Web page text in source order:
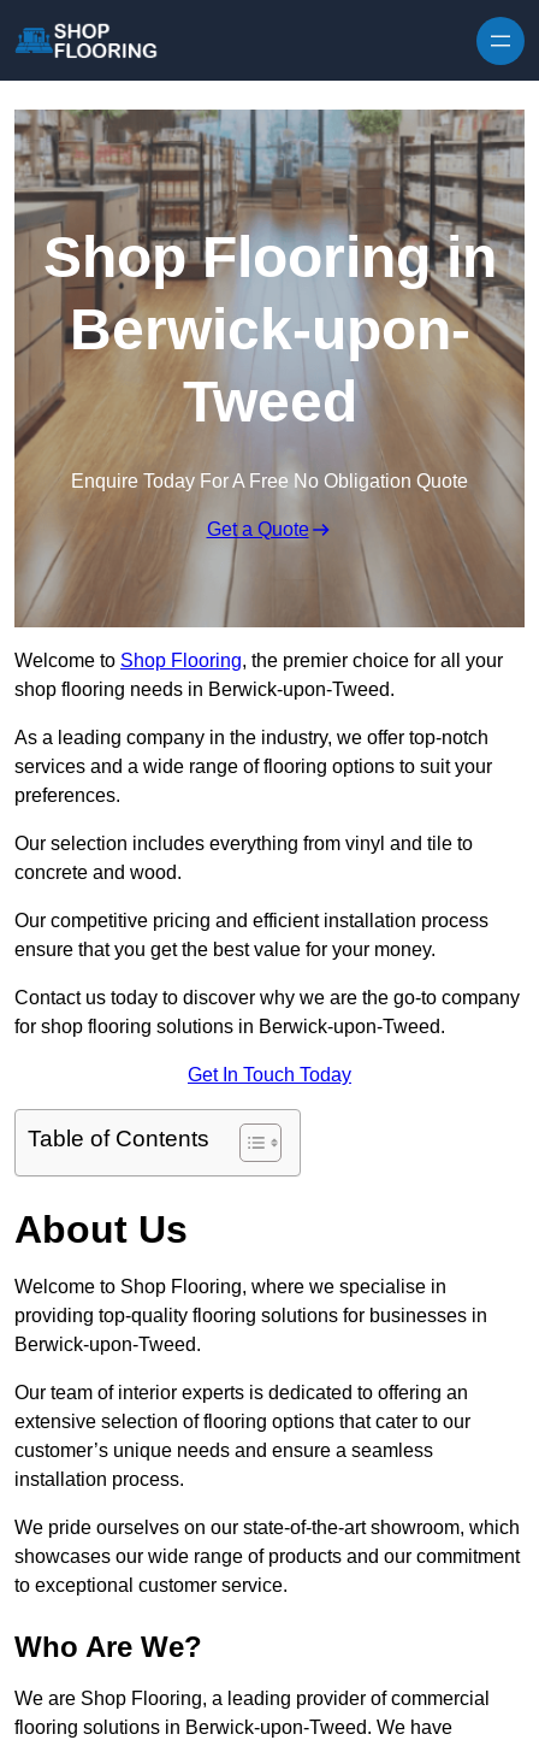
Shop Flooring in
Berwick-upon-
Tweed
Enquire Today For A Free No Obligation Quote
Get a Quote
Welcome to Shop Flooring, the premier choice for all your
shop flooring needs in Berwick-upon-Tweed.
As a leading company in the industry, we offer top-notch
services and a wide range of flooring options to suit your
preferences.
Our selection includes everything from vinyl and tile to
concrete and wood.
Our competitive pricing and efficient installation process
ensure that you get the best value for your money.
Contact us today to discover why we are the go-to company
for shop flooring solutions in Berwick-upon-Tweed.
Get In Touch Today
Table of Contents
About Us
Welcome to Shop Flooring, where we specialise in
providing top-quality flooring solutions for businesses in
Berwick-upon-Tweed.
Our team of interior experts is dedicated to offering an
extensive selection of flooring options that cater to our
customer’s unique needs and ensure a seamless
installation process.
We pride ourselves on our state-of-the-art showroom, which
showcases our wide range of products and our commitment
to exceptional customer service.
Who Are We?
We are Shop Flooring, a leading provider of commercial
flooring solutions in Berwick-upon-Tweed. We have